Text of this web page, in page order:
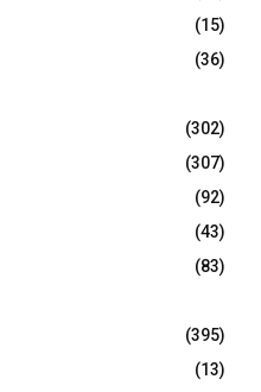
(15)
(36)
(302)
(307)
(92)
(43)
(83)
(395)
(13)